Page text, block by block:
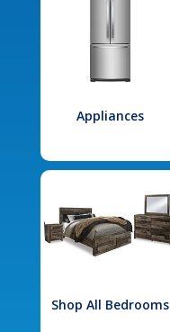
Appliances
Shop All Bedrooms